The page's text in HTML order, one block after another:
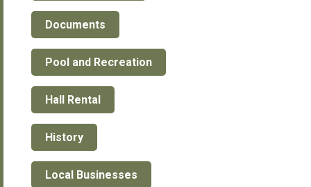
Documents
Pool and Recreation
Hall Rental
History
Local Businesses